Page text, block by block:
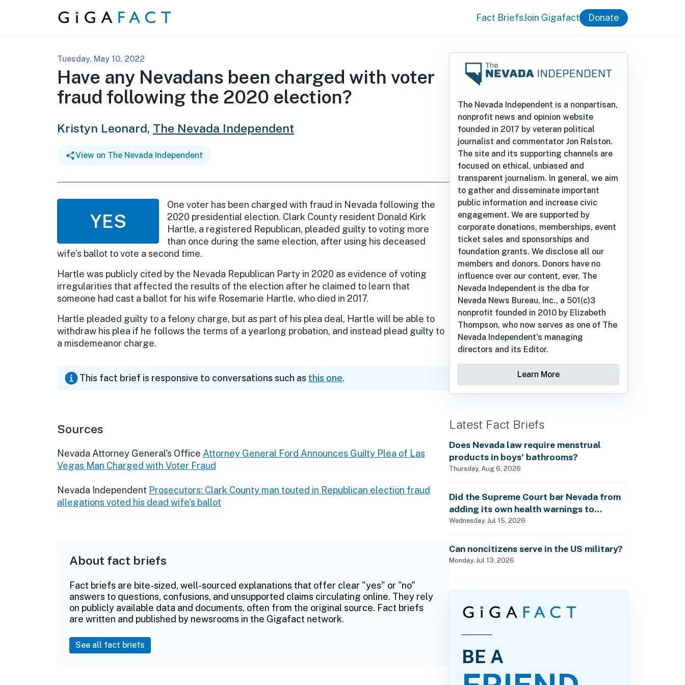
Skip to content Fact BriefsJoin Gigafact Donate
Tuesday, May 10, 2022
Have any Nevadans been charged with voter
fraud following the 2020 election?
Kristyn Leonard, The Nevada Independent
View on The Nevada Independent
YES
One voter has been charged with fraud in Nevada following the
2020 presidential election. Clark County resident Donald Kirk
Hartle, a registered Republican, pleaded guilty to voting more
than once during the same election, after using his deceased
wife’s ballot to vote a second time.
Hartle was publicly cited by the Nevada Republican Party in 2020 as evidence of voting
irregularities that affected the results of the election after he claimed to learn that
someone had cast a ballot for his wife Rosemarie Hartle, who died in 2017.
Hartle pleaded guilty to a felony charge, but as part of his plea deal, Hartle will be able to
withdraw his plea if he follows the terms of a yearlong probation, and instead plead guilty to
a misdemeanor charge.
This fact brief is responsive to conversations such as this one.
Sources
Nevada Attorney General's Office Attorney General Ford Announces Guilty Plea of Las
Vegas Man Charged with Voter Fraud
Nevada Independent Prosecutors: Clark County man touted in Republican election fraud
allegations voted his dead wife’s ballot
About fact briefs
Fact briefs are bite-sized, well-sourced explanations that offer clear "yes" or "no"
answers to questions, confusions, and unsupported claims circulating online. They rely
on publicly available data and documents, often from the original source. Fact briefs
are written and published by newsrooms in the Gigafact network.
See all fact briefs
The Nevada Independent is a nonpartisan,
nonprofit news and opinion website
founded in 2017 by veteran political
journalist and commentator Jon Ralston.
The site and its supporting channels are
focused on ethical, unbiased and
transparent journalism. In general, we aim
to gather and disseminate important
public information and increase civic
engagement. We are supported by
corporate donations, memberships, event
ticket sales and sponsorships and
foundation grants. We disclose all our
members and donors. Donors have no
influence over our content, ever. The
Nevada Independent is the dba for
Nevada News Bureau, Inc., a 501(c)3
nonprofit founded in 2010 by Elizabeth
Thompson, who now serves as one of The
Nevada Independent's managing
directors and its Editor.
Learn More
Latest Fact Briefs
Does Nevada law require menstrual
products in boys’ bathrooms?
Thursday, Aug 6, 2026
Did the Supreme Court bar Nevada from
adding its own health warnings to
pesticide labels?
Wednesday, Jul 15, 2026
Can noncitizens serve in the US military?
Monday, Jul 13, 2026
BE A